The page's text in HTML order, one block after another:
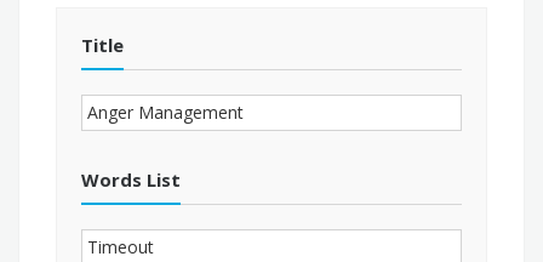
Title
Words List